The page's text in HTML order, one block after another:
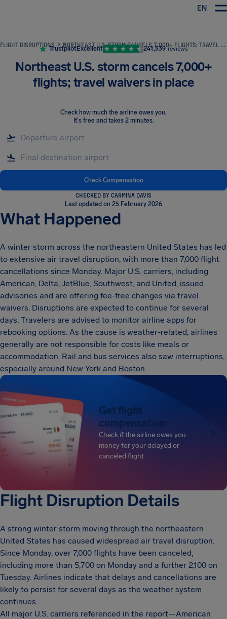
EN
FLIGHT DISRUPTIONS NORTHEAST U.S. STORM CANCELS 7,000+ FLIGHTS; TRAVEL WAIVERS IN PLACE
TrustpilotExcellent 241,539 reviews
Northeast U.S. storm cancels 7,000+
flights; travel waivers in place
Check how much the airline owes you.
It's free and takes 2 minutes.
Check Compensation
CHECKED BY CARMINA DAVIS
Last updated on 25 February 2026
What Happened
A winter storm across the northeastern United States has led
to extensive air travel disruption, with more than 7,000 flight
cancellations since Monday. Major U.S. carriers, including
American, Delta, JetBlue, Southwest, and United, issued
advisories and are offering fee-free changes via travel
waivers. Disruptions are expected to continue for several
days. Travelers are advised to monitor airline apps for
rebooking options. As the cause is weather-related, airlines
generally are not responsible for costs like meals or
accommodation. Rail and bus services also saw interruptions,
especially around New York and Boston.
Get flight
compensation
Check if the airline owes you
money for your delayed or
canceled flight
Flight Disruption Details
A strong winter storm moving through the northeastern
United States has caused widespread air travel disruption.
Since Monday, over 7,000 flights have been canceled,
including more than 5,700 on Monday and a further 2,100 on
Tuesday. Airlines indicate that delays and cancellations are
likely to persist for several days as the weather system
continues.
All major U.S. carriers referenced in the report—American